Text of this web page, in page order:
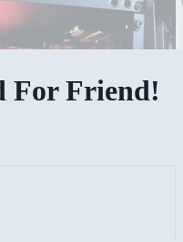
For Friend!